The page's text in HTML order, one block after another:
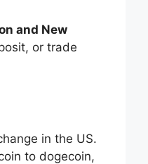
and New
or trade
in the US.
to dogecoin,